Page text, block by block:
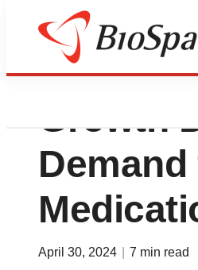
Plasma
Growth
April 30, 2024 7 min read